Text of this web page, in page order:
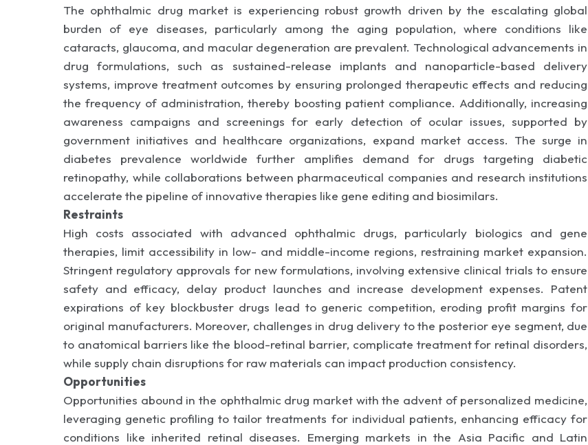
The ophthalmic drug market is experiencing robust growth driven by the escalating global
burden of eye diseases, particularly among the aging population, where conditions like
cataracts, glaucoma, and macular degeneration are prevalent. Technological advancements in
drug formulations, such as sustained-release implants and nanoparticle-based delivery
systems, improve treatment outcomes by ensuring prolonged therapeutic effects and reducing
the frequency of administration, thereby boosting patient compliance. Additionally, increasing
awareness campaigns and screenings for early detection of ocular issues, supported by
government initiatives and healthcare organizations, expand market access. The surge in
diabetes prevalence worldwide further amplifies demand for drugs targeting diabetic
retinopathy, while collaborations between pharmaceutical companies and research institutions
accelerate the pipeline of innovative therapies like gene editing and biosimilars.
Restraints
High costs associated with advanced ophthalmic drugs, particularly biologics and gene
therapies, limit accessibility in low- and middle-income regions, restraining market expansion.
Stringent regulatory approvals for new formulations, involving extensive clinical trials to ensure
safety and efficacy, delay product launches and increase development expenses. Patent
expirations of key blockbuster drugs lead to generic competition, eroding profit margins for
original manufacturers. Moreover, challenges in drug delivery to the posterior eye segment, due
to anatomical barriers like the blood-retinal barrier, complicate treatment for retinal disorders,
while supply chain disruptions for raw materials can impact production consistency.
Opportunities
Opportunities abound in the ophthalmic drug market with the advent of personalized medicine,
leveraging genetic profiling to tailor treatments for individual patients, enhancing efficacy for
conditions like inherited retinal diseases. Emerging markets in the Asia Pacific and Latin